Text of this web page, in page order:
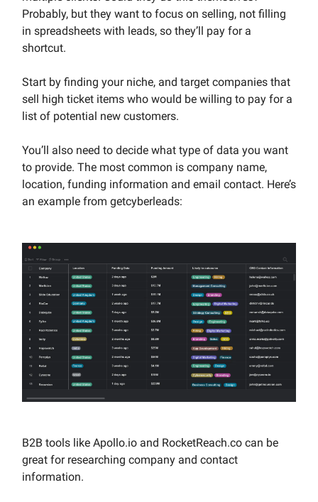
Probably, but they want to focus on selling, not filling
in spreadsheets with leads, so they’ll pay for a
shortcut.
Start by finding your niche, and target companies that
sell high ticket items who would be willing to pay for a
list of potential new customers.
You’ll also need to decide what type of data you want
to provide. The most common is company name,
location, funding information and email contact. Here’s
an example from getcyberleads:
B2B tools like Apollo.io and RocketReach.co can be
great for researching company and contact
information.